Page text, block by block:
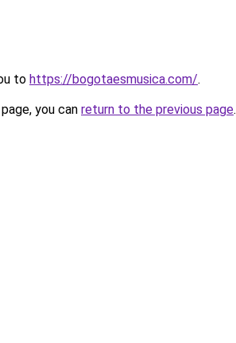
to https://bogotaesmusica.com/.
you can return to the previous page.